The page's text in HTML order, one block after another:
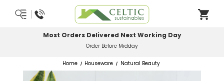
Most Orders Delivered Next Working Day
Order Before Midday
Home Houseware Natural Beauty